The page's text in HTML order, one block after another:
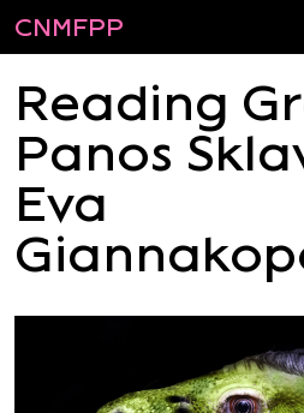
CNMFPP
Reading
Panos
Eva